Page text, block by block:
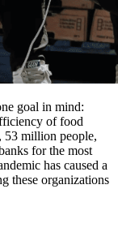
goal in mind:
of food
53 million people,
for the most
has caused a
these organizations